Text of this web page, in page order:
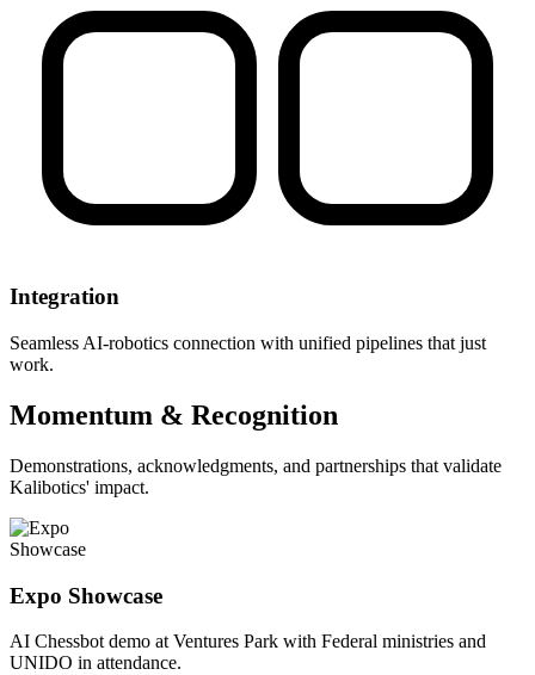
Integration
Seamless AI-robotics connection with unified pipelines that just
work.
Momentum & Recognition
Demonstrations, acknowledgments, and partnerships that validate
Kalibotics' impact.
Showcase
Expo Showcase
AI Chessbot demo at Ventures Park with Federal ministries and
UNIDO in attendance.